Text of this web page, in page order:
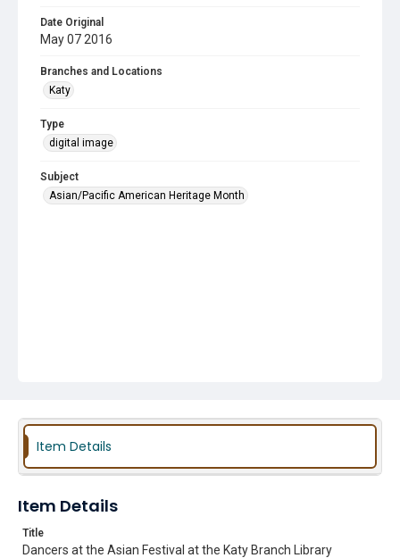
Date Original
May 07 2016
Branches and Locations
Katy
Type
digital image
Subject
Asian/Pacific American Heritage Month
Item Details
Item Details
Title
Dancers at the Asian Festival at the Katy Branch Library